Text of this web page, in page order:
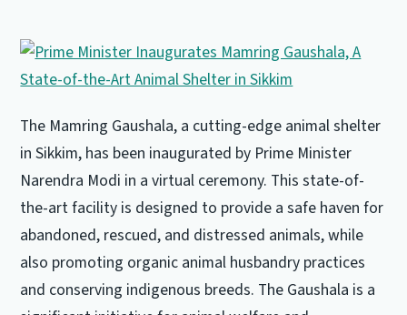
The Mamring Gaushala, a cutting-edge animal shelter
in Sikkim, has been inaugurated by Prime Minister
Narendra Modi in a virtual ceremony. This state-of-
the-art facility is designed to provide a safe haven for
abandoned, rescued, and distressed animals, while
also promoting organic animal husbandry practices
and conserving indigenous breeds. The Gaushala is a